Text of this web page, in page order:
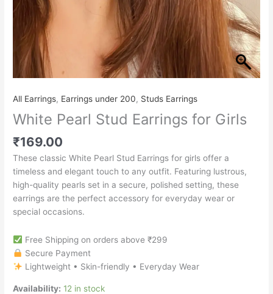
All Earrings, Earrings under 200, Studs Earrings
White Pearl Stud Earrings for Girls
₹169.00
These classic White Pearl Stud Earrings for girls offer a
timeless and elegant touch to any outfit. Featuring lustrous,
high-quality pearls set in a secure, polished setting, these
earrings are the perfect accessory for everyday wear or
special occasions.
Free Shipping on orders above ₹299
Secure Payment
Lightweight • Skin-friendly • Everyday Wear
Availability: 12 in stock